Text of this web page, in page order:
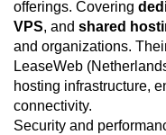
offerings. Covering
VPS, and shared
and organizations.
LeaseWeb
hosting infrastructure,
connectivity.
Security and